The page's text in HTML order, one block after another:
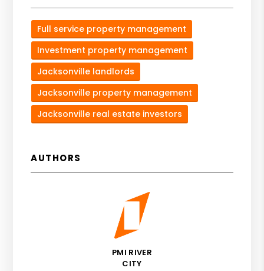
Full service property management
Investment property management
Jacksonville landlords
Jacksonville property management
Jacksonville real estate investors
AUTHORS
PMI RIVER
CITY